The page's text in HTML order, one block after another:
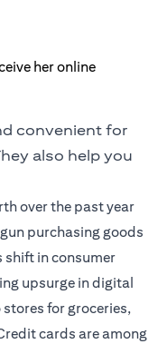
convenient for
also help you
over the past year
purchasing goods
shift in consumer
upsurge in digital
for groceries,
cards are among